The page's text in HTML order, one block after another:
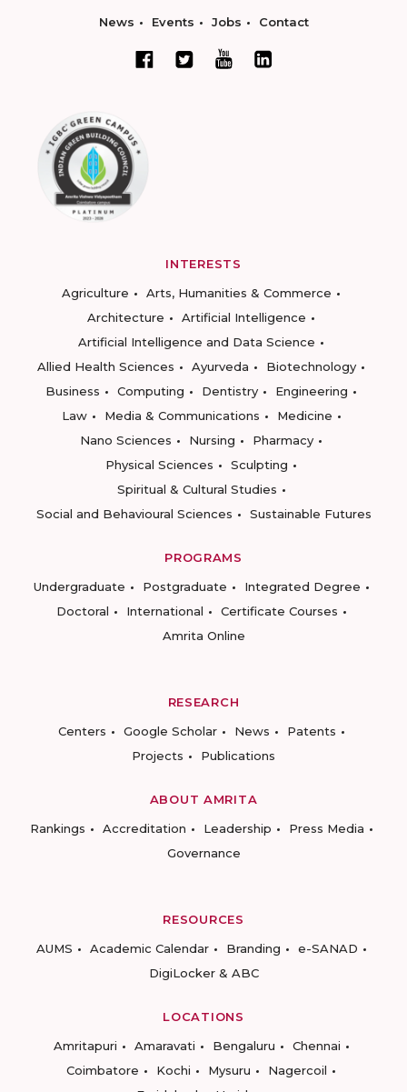
News Events Jobs Contact
INTERESTS
Agriculture
Arts, Humanities & Commerce
Architecture
Artificial Intelligence
Artificial Intelligence and Data Science
Allied Health Sciences
Ayurveda
Biotechnology
Business
Computing Dentistry
Engineering
Law
Media & Communications
Medicine
Nano Sciences
Nursing
Pharmacy
Physical Sciences
Sculpting
Spiritual & Cultural Studies
Social and Behavioural Sciences
Sustainable Futures
PROGRAMS
Undergraduate
Postgraduate
Integrated Degree
Doctoral
International
Certificate Courses
Amrita Online
RESEARCH
Centers
Google Scholar News
Patents
Projects
Publications
ABOUT AMRITA
Rankings
Accreditation Leadership
Press Media
Governance
RESOURCES
AUMS
Academic Calendar Branding
e-SANAD
DigiLocker & ABC
LOCATIONS
Amritapuri
Amaravati Bengaluru
Chennai
Coimbatore
Kochi Mysuru
Nagercoil